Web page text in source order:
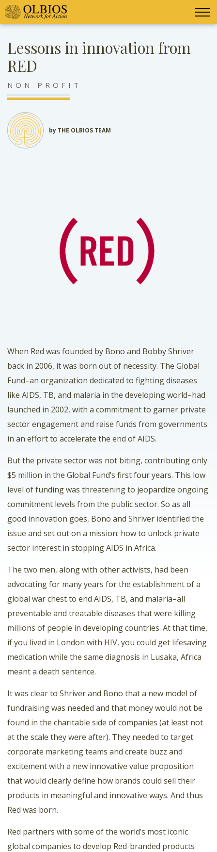
Lessons in innovation from
RED
NON PROFIT
by THE OLBIOS TEAM
When Red was founded by Bono and Bobby Shriver
back in 2006, it was born out of necessity. The Global
Fund–an organization dedicated to fighting diseases
like AIDS, TB, and malaria in the developing world–had
launched in 2002, with a commitment to garner private
sector engagement and raise funds from governments
in an effort to accelerate the end of AIDS.
But the private sector was not biting, contributing only
$5 million in the Global Fund’s first four years. This low
level of funding was threatening to jeopardize ongoing
commitment levels from the public sector. So as all
good innovation goes, Bono and Shriver identified the
issue and set out on a mission: how to unlock private
sector interest in stopping AIDS in Africa.
The two men, along with other activists, had been
advocating for many years for the establishment of a
global war chest to end AIDS, TB, and malaria–all
preventable and treatable diseases that were killing
millions of people in developing countries. At that time,
if you lived in London with HIV, you could get lifesaving
medication while the same diagnosis in Lusaka, Africa
meant a death sentence.
It was clear to Shriver and Bono that a new model of
fundraising was needed and that money would not be
found in the charitable side of companies (at least not
at the scale they were after). They needed to target
corporate marketing teams and create buzz and
excitement with a new innovative value proposition
that would clearly define how brands could sell their
products in meaningful and innovative ways. And thus
Red was born.
Red partners with some of the world’s most iconic
global companies to develop Red-branded products